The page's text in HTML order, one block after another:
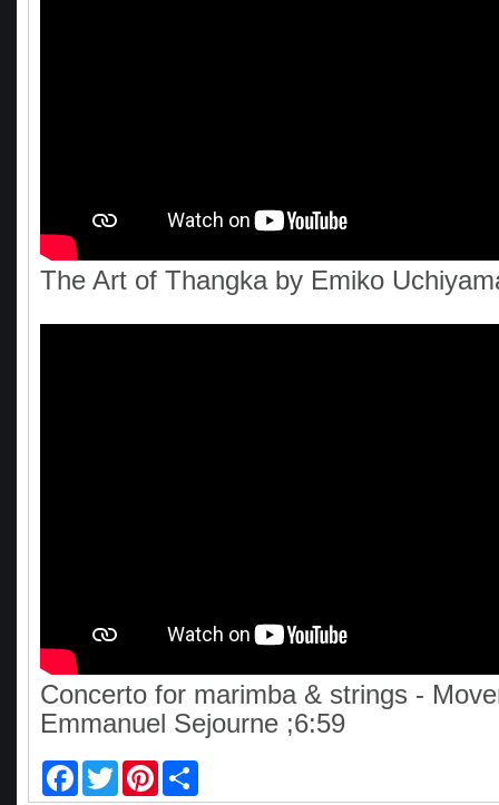
The Art of Thangka by Emiko
Concerto for marimba & strings -
Emmanuel Sejourne ;6:59
w